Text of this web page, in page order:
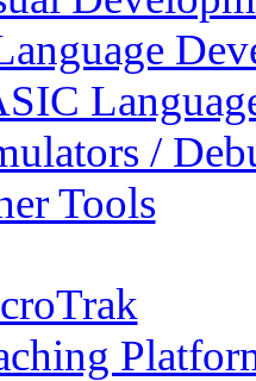
/
Tools